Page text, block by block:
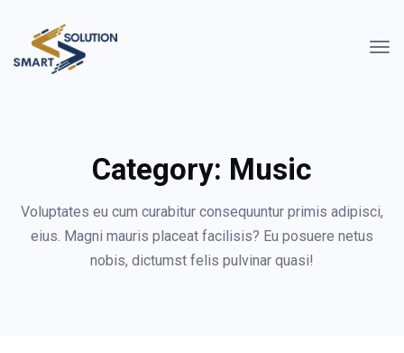
Category: Music
Voluptates eu cum curabitur consequuntur primis adipisci,
eius. Magni mauris placeat facilisis? Eu posuere netus
nobis, dictumst felis pulvinar quasi!